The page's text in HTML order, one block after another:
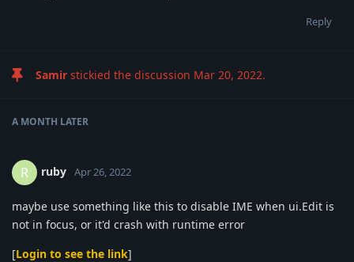
Reply
Samir stickied the discussion Mar 20, 2022.
A MONTH LATER
R ruby Apr 26, 2022
maybe use something like this to disable IME when ui.Edit is
not in focus, or it'd crash with runtime error
[Login to see the link]